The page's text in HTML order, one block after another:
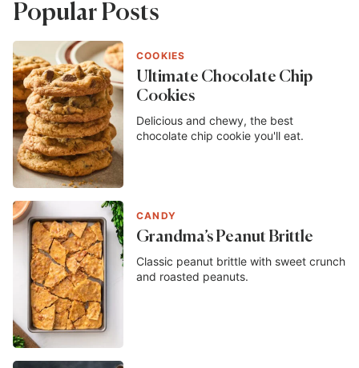
Popular Posts
COOKIES
Ultimate Chocolate Chip
Cookies
Delicious and chewy, the best
chocolate chip cookie you'll eat.
CANDY
Grandma’s Peanut Brittle
Classic peanut brittle with sweet crunch
and roasted peanuts.